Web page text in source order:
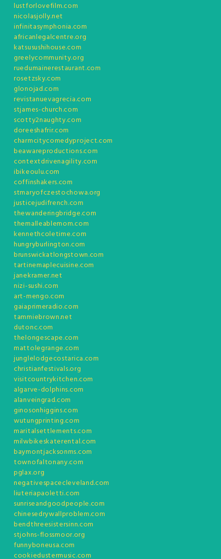
lustforlovefilm.com
nicolasjolly.net
infinitasymphonia.com
africanlegalcentre.org
katsusushihouse.com
greelycommunity.org
ruedumainerestaurant.com
rosetzsky.com
glonojad.com
revistanuevagrecia.com
stjames-church.com
scotty2naughty.com
doreeshafrir.com
charmcitycomedyproject.com
beawareproductions.com
contextdrivenagility.com
ibikeoulu.com
coffinshakers.com
stmaryofczestochowa.org
justicejudifrench.com
thewanderingbridge.com
themalleablemom.com
kennethcoletime.com
hungryburlington.com
brunswickatlongstown.com
tartinemaplecuisine.com
janekramer.net
nizi-sushi.com
art-mengo.com
gaiaprimeradio.com
tammiebrown.net
dutonc.com
thelongescape.com
mattolegrange.com
junglelodgecostarica.com
christianfestivals.org
visitcountrykitchen.com
algarve-dolphins.com
alanveingrad.com
ginosonhiggins.com
wutungprinting.com
maritalsettlements.com
milwbikeskaterental.com
baymontjacksonms.com
townofaltonany.com
pglax.org
negativespacecleveland.com
liuteriapaoletti.com
sunriseandgoodpeople.com
chinesedrywallproblem.com
bendthreesistersinn.com
stjohns-flossmoor.org
funnyboneusa.com
cookiedustermusic.com